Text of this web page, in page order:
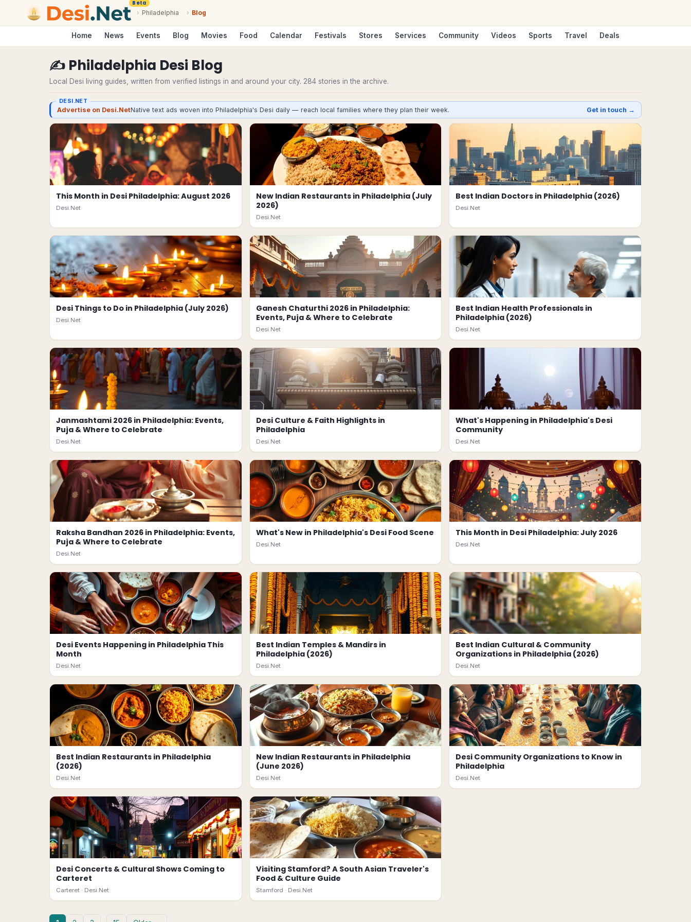
Beta
› Philadelphia › Blog
Home News Events Blog Movies Food Calendar Festivals Stores Services Community Videos Sports Travel Deals
✍️ Philadelphia Desi Blog
Local Desi living guides, written from verified listings in and around your city. 284 stories in the archive.
DESI.NET
Advertise on Desi.NetNative text ads woven into Philadelphia's Desi daily — reach local families where they plan their week. Get in touch →
This Month in Desi Philadelphia: August 2026
Desi.Net
New Indian Restaurants in Philadelphia (July
2026)
Desi.Net
Best Indian Doctors in Philadelphia (2026)
Desi.Net
Desi Things to Do in Philadelphia (July 2026)
Desi.Net
Ganesh Chaturthi 2026 in Philadelphia:
Events, Puja & Where to Celebrate
Desi.Net
Best Indian Health Professionals in
Philadelphia (2026)
Desi.Net
Janmashtami 2026 in Philadelphia: Events,
Puja & Where to Celebrate
Desi.Net
Desi Culture & Faith Highlights in
Philadelphia
Desi.Net
What's Happening in Philadelphia's Desi
Community
Desi.Net
Raksha Bandhan 2026 in Philadelphia: Events,
Puja & Where to Celebrate
Desi.Net
What's New in Philadelphia's Desi Food Scene
Desi.Net
This Month in Desi Philadelphia: July 2026
Desi.Net
Desi Events Happening in Philadelphia This
Month
Desi.Net
Best Indian Temples & Mandirs in
Philadelphia (2026)
Desi.Net
Best Indian Cultural & Community
Organizations in Philadelphia (2026)
Desi.Net
Best Indian Restaurants in Philadelphia
(2026)
Desi.Net
New Indian Restaurants in Philadelphia
(June 2026)
Desi.Net
Desi Community Organizations to Know in
Philadelphia
Desi.Net
Desi Concerts & Cultural Shows Coming to
Carteret
Carteret · Desi.Net
Visiting Stamford? A South Asian Traveler's
Food & Culture Guide
Stamford · Desi.Net